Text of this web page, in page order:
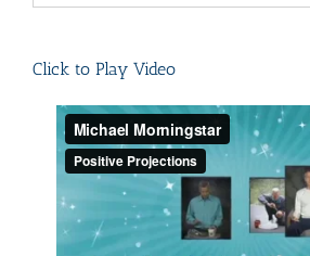
Click to Play Video